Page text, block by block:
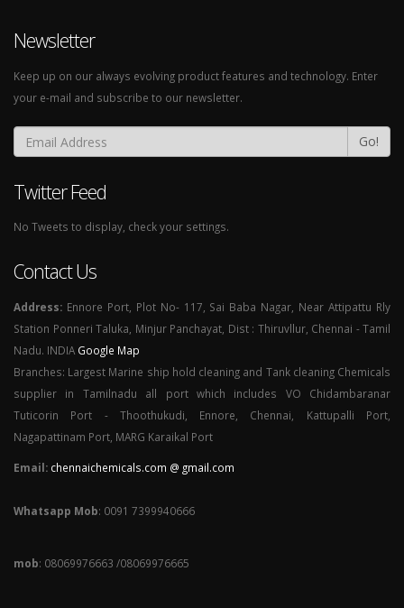
Newsletter
Keep up on our always evolving product features and technology. Enter
your e-mail and subscribe to our newsletter.
Go!
Twitter Feed
No Tweets to display, check your settings.
Contact Us
Address: Ennore Port, Plot No- 117, Sai Baba Nagar, Near Attipattu Rly
Station Ponneri Taluka, Minjur Panchayat, Dist : Thiruvllur, Chennai - Tamil
Nadu. INDIA Google Map
Branches: Largest Marine ship hold cleaning and Tank cleaning Chemicals
supplier in Tamilnadu all port which includes VO Chidambaranar
Tuticorin Port - Thoothukudi, Ennore, Chennai, Kattupalli Port,
Nagapattinam Port, MARG Karaikal Port
Email: chennaichemicals.com @ gmail.com
Whatsapp Mob: 0091 7399940666
mob: 08069976663 /08069976665